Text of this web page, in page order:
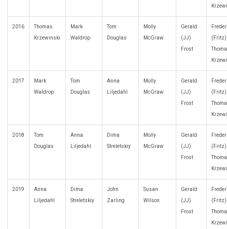
2016
Thomas
Krzewinski
Mark
Waldrop
Tom
Douglas
Molly
McGraw
Gerald
(JJ)
Frost
(Fritz)
2017
Mark
Waldrop
Tom
Douglas
Anna
Liljedahl
Molly
McGraw
Gerald
(JJ)
Frost
(Fritz)
2018
Tom
Douglas
Anna
Liljedahl
Dima
Streletskiy
Molly
McGraw
Gerald
(JJ)
Frost
(Fritz)
2019
Anna
Liljedahl
Dima
Streletskiy
John
Zarling
Susan
Wilson
Gerald
(JJ)
Frost
(Fritz)